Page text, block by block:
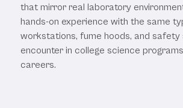
that mirror real laboratory
hands-on experience with the same
workstations, fume hoods, and safety
encounter in college science
careers.